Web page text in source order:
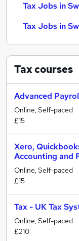
Tax Jobs in
Tax Jobs in
Taxcourses
Advanced
Online, Self-paced
£15
Xero,
Accounting and
Online, Self-paced
£15
Tax - UK Tax
Online, Self-paced
£210